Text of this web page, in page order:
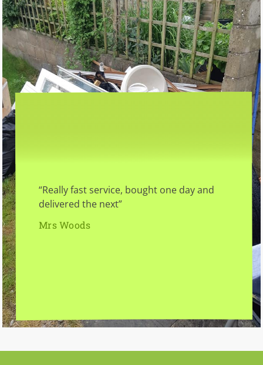
“Really fast service, bought one day and
delivered the next”
Mrs Woods